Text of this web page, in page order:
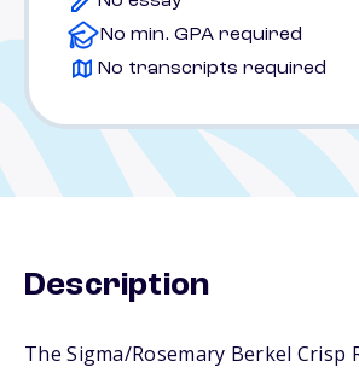
No min. GPA required
No transcripts required
Description
The Sigma/Rosemary Berkel Crisp